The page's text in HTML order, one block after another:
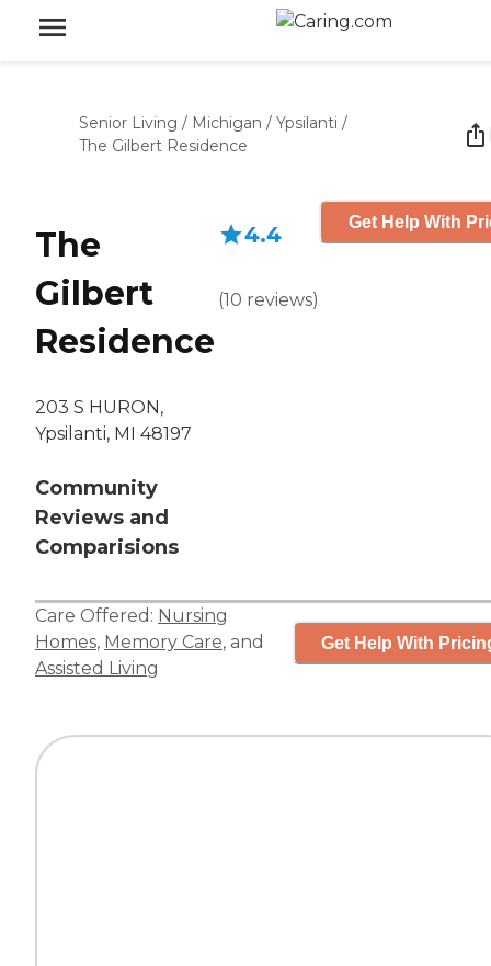
Senior Living / Michigan / Ypsilanti /
The Gilbert Residence
The
Gilbert
Residence
203 S HURON,
Ypsilanti, MI 48197
Community
Reviews and
Comparisions
4.4
(10 reviews)
Get Help With
Care Offered: Nursing
Homes, Memory Care, and
Assisted Living
Get Help With